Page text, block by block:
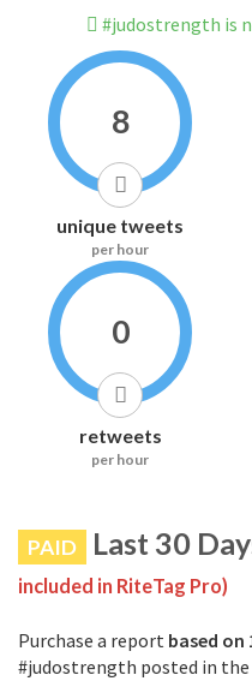
#judostrength is
8
unique tweets
per hour
0
retweets
per hour
PAID Last 30
included in RiteTag Pro)
Purchase a report based on
#judostrength posted in the